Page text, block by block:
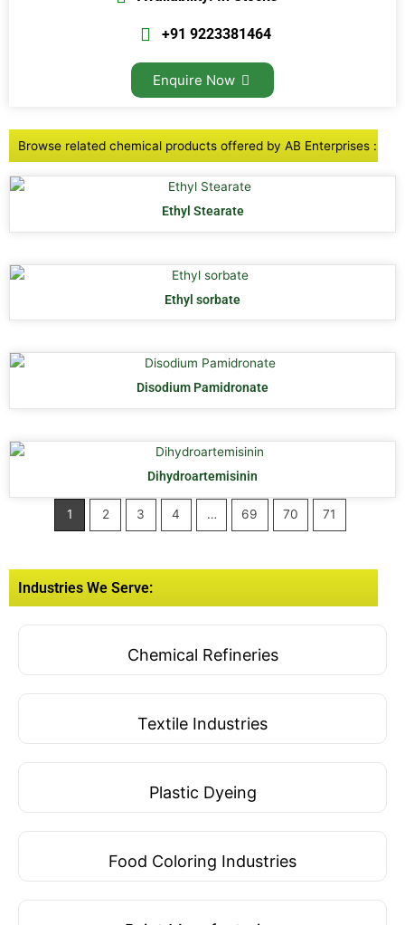
+91 9223381464
Enquire Now
Browse related chemical products offered by AB Enterprises :
Ethyl Stearate
Ethyl sorbate
Disodium Pamidronate
Dihydroartemisinin
1 2 3 4 … 69 70 71
Industries We Serve:
Chemical Refineries
Textile Industries
Plastic Dyeing
Food Coloring Industries